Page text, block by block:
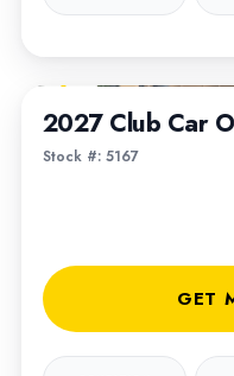
2027 Club Car
Stock #: 5167
GET